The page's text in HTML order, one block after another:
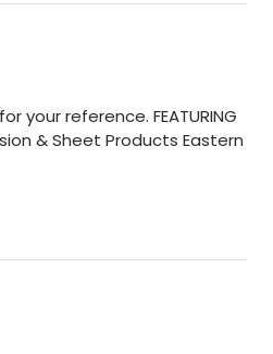
reference. FEATURING
& Sheet Products Eastern